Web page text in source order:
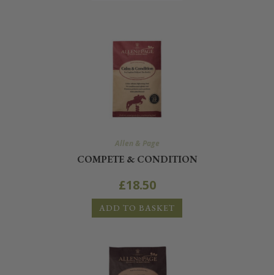
Allen & Page
COMPETE & CONDITION
£18.50
ADD TO BASKET